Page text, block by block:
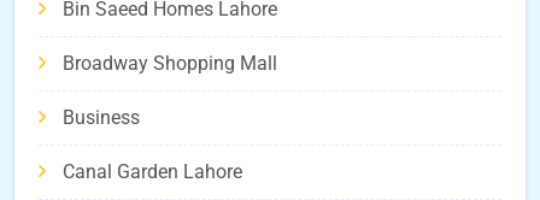
Bin Saeed Homes Lahore
Broadway Shopping Mall
Business
Canal Garden Lahore